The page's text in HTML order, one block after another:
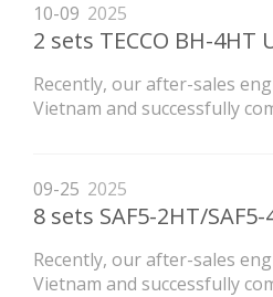
10-09 2025
Recently, our after-sales
Vietnam and successfully
09-25 2025
Recently, our after-sales
Vietnam and successfully